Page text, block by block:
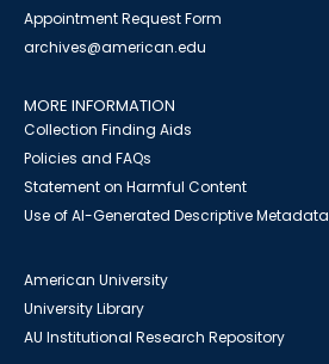
Appointment Request Form
archives@american.edu
MORE INFORMATION
Collection Finding Aids
Policies and FAQs
Statement on Harmful Content
Use of AI-Generated Descriptive Metadata
American University
University Library
AU Institutional Research Repository